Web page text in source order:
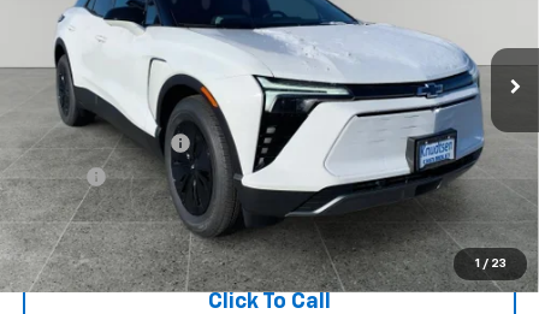
1 / 23
In Stock Ext.
Less
MSRP:
$55,574
Documentation Fee
+$279
Title Fee +$22
View & Buy
Click To Call